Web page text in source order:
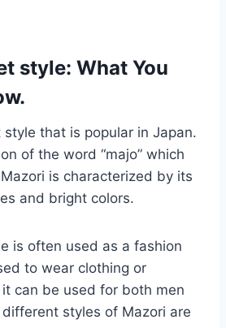
style: What You
that is popular in Japan.
of the word “majo” which
Mazori is characterized by its
and bright colors.
is often used as a fashion
to wear clothing or
can be used for both men
styles of Mazori are